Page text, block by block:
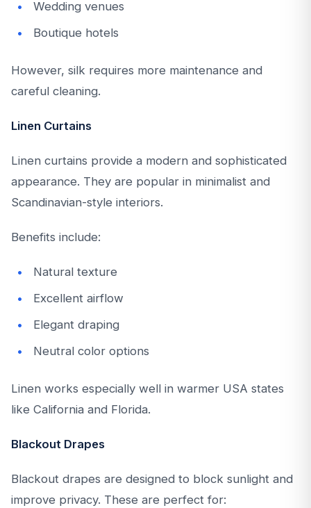
Wedding venues
Boutique hotels
However, silk requires more maintenance and
careful cleaning.
Linen Curtains
Linen curtains provide a modern and sophisticated
appearance. They are popular in minimalist and
Scandinavian-style interiors.
Benefits include:
Natural texture
Excellent airflow
Elegant draping
Neutral color options
Linen works especially well in warmer USA states
like California and Florida.
Blackout Drapes
Blackout drapes are designed to block sunlight and
improve privacy. These are perfect for: